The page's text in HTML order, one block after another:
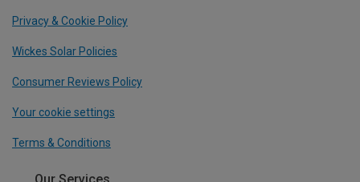
Privacy & Cookie Policy
Wickes Solar Policies
Consumer Reviews Policy
Your cookie settings
Terms & Conditions